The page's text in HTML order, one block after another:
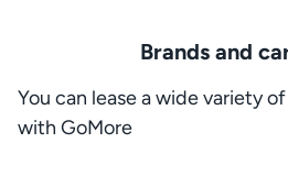
Brands and
You can lease a wide variety
with GoMore